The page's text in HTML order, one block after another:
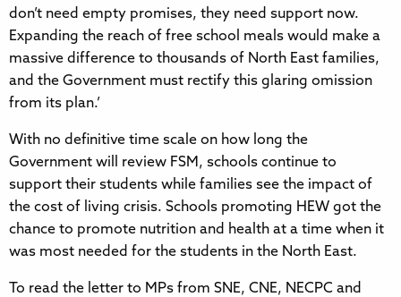
don’t need empty promises, they need support now.
Expanding the reach of free school meals would make a
massive difference to thousands of North East families,
and the Government must rectify this glaring omission
from its plan.’
With no definitive time scale on how long the
Government will review FSM, schools continue to
support their students while families see the impact of
the cost of living crisis. Schools promoting HEW got the
chance to promote nutrition and health at a time when it
was most needed for the students in the North East.
To read the letter to MPs from SNE, CNE, NECPC and